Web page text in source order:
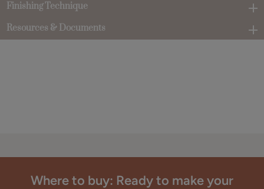
Finishing Technique
Resources & Documents
Where to buy: Ready to make your